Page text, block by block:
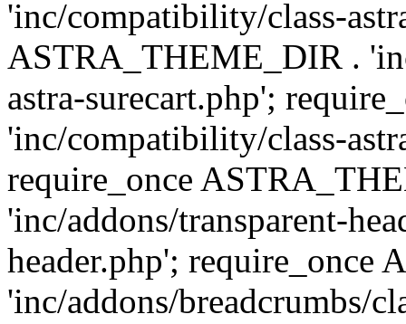
'inc/compatibility/class-
ASTRA_THEME_DIR .
astra-surecart.php';
'inc/compatibility/class-
require_once
'inc/addons/transparent-
header.php'; require_once
'inc/addons/breadcrumbs/